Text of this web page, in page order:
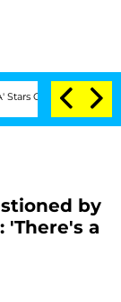
Carthen and Nic
by
'There's a